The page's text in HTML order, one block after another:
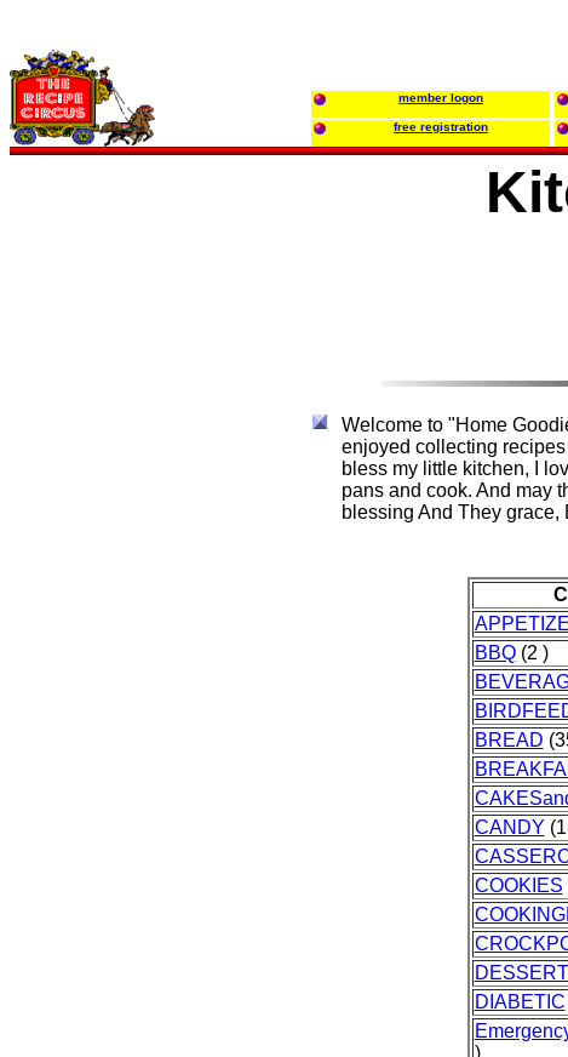
member logon
free registration
Welcome to "Home
enjoyed collecting
bless my little kitchen, I
pans and cook. And may
blessing And They grace,
BBQ(2 )
BREAD
CANDY
COOKIES
DIABETIC
)